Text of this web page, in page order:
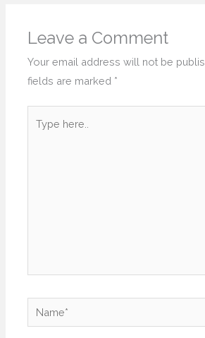
Leave a Comment
Your email address will not be
fields are marked *
here..
Name*